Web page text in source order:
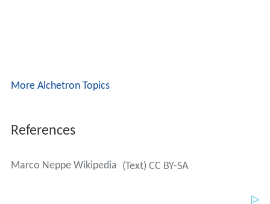
More Alchetron Topics
References
Marco Neppe Wikipedia (Text) CC BY-SA